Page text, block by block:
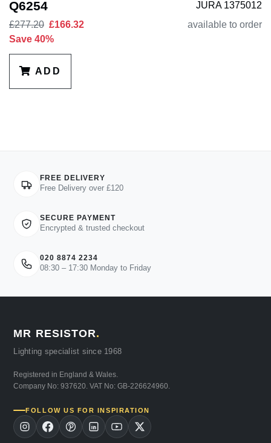
Q6254
JURA 1375012
£277.20 £166.32
Save 40%
available to order
ADD
FREE DELIVERY
Free Delivery over £120
SECURE PAYMENT
Encrypted & trusted checkout
020 8874 2234
08:30 – 17:30 Monday to Friday
MR RESISTOR.
Lighting specialist since 1968
Registered in England & Wales.
Company No: 937620. VAT No: GB-226624960.
FOLLOW US FOR INSPIRATION